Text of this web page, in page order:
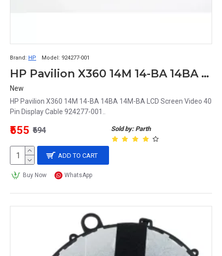
Brand: HP Model: 924277-001
HP Pavilion X360 14M 14-BA 14BA 14M-BA LCD Screen Video 40 Pin Display Cable 924277-001
New
HP Pavilion X360 14M 14-BA 14BA 14M-BA LCD Screen Video 40
Pin Display Cable 924277-001..
Sold by: Parth
₹555 ₹694
ADD TO CART
Buy Now WhatsApp